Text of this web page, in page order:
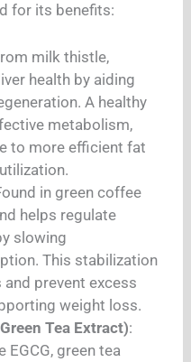
for its benefits:
milk thistle,
health by aiding
A healthy
metabolism,
to more efficient fat
in green coffee
helps regulate
slowing
This stabilization
prevent excess
weight loss.
Tea Extract):
EGCG, green tea